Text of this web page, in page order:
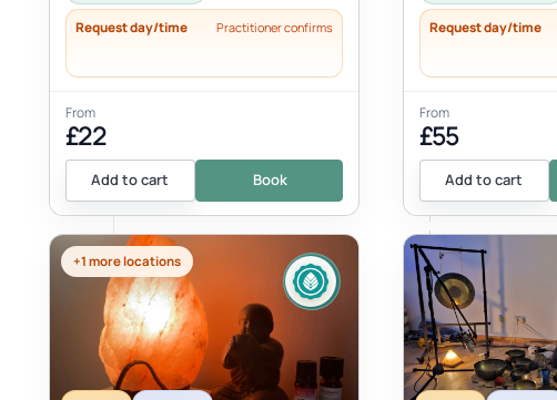
Request day/time Practitioner confirms
From
£22
Add to cart Book
Request day/time
From
£55
Add to cart
+1 more locations